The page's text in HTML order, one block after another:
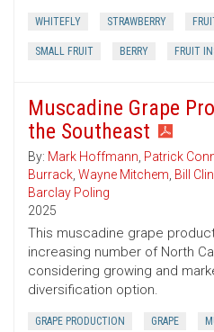
WHITEFLY STRAWBERRY
SMALL FRUIT BERRY FRUIT
Muscadine Grape
the Southeast
By: Mark Hoffmann, Patrick
Burrack, Wayne Mitchem, Bill
Barclay Poling
2025
This muscadine grape
increasing number of North
considering growing and
diversification option.
GRAPE PRODUCTION GRAPE